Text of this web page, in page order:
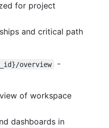
for project
and critical path
overview
-
of workspace
dashboards in